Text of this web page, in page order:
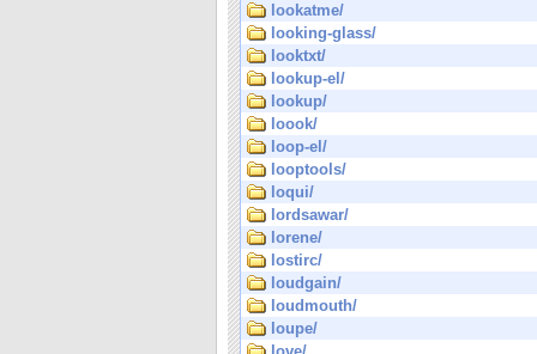
lookatme/
looking-glass/
looktxt/
lookup-el/
lookup/
loook/
loop-el/
looptools/
loqui/
lordsawar/
lorene/
lostirc/
loudgain/
loudmouth/
loupe/